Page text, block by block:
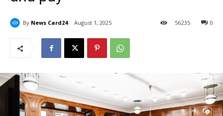
By News Card24 August 1, 2025 0
56235